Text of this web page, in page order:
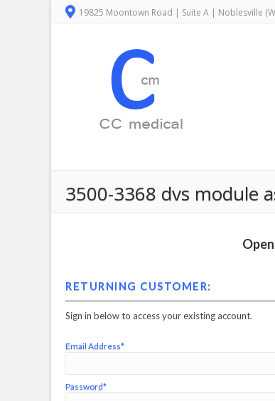
19825 Moontown Road | Suite A | Noblesville
3500-3368 dvs module
RETURNING CUSTOMER:
Sign in below to access your existing account.
Email Address*
Password*